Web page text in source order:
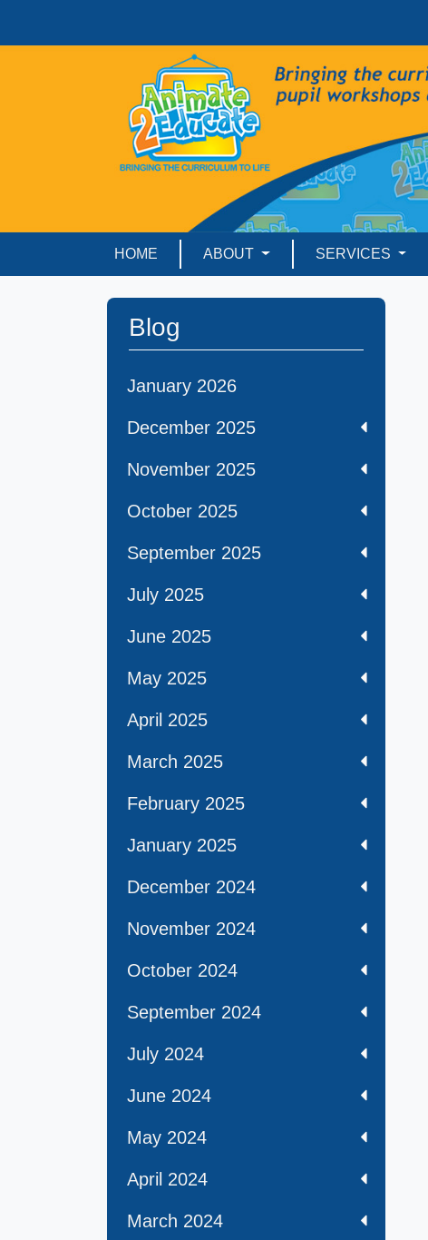
HOME ABOUT SERVICES
Blog
January 2026
December 2025
November 2025
October 2025
September 2025
July 2025
June 2025
May 2025
April 2025
March 2025
February 2025
January 2025
December 2024
November 2024
October 2024
September 2024
July 2024
June 2024
May 2024
April 2024
March 2024